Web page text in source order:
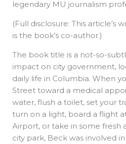
legendary MU journalism
(Full disclosure: This article’s
is the book’s co-author.)
The book title is a not-so-
impact on city government,
daily life in Columbia. When
Street toward a medical
water, flush a toilet, set your
turn on a light, board a flight
Airport, or take in some fresh
city park, Beck was involved